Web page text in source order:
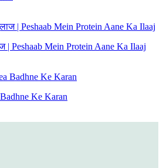
| Peshaab Mein Protein Aane Ka Ilaaj
Ke Karan